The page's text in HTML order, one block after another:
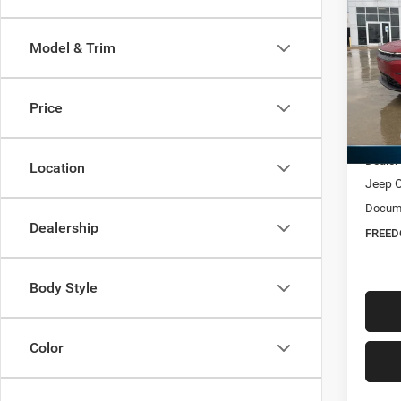
Model & Trim
Price
Location
Dealership
Body Style
Color
Ed
VIN:
MSRP:
Jeep